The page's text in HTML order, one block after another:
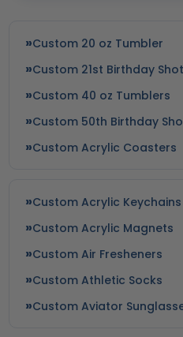
Custom 20 oz Tumbler
Custom 21st Birthday
Custom 40 oz Tumblers
Custom 50th Birthday
Custom Acrylic Coasters
Custom Acrylic Keychains
Custom Acrylic Magnets
Custom Air Fresheners
Custom Athletic Socks
Custom Aviator